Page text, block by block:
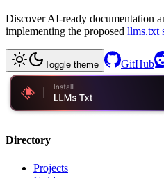
Discover AI-ready documentation
implementing the proposed llms.txt
Toggle theme GitHub
Directory
Projects